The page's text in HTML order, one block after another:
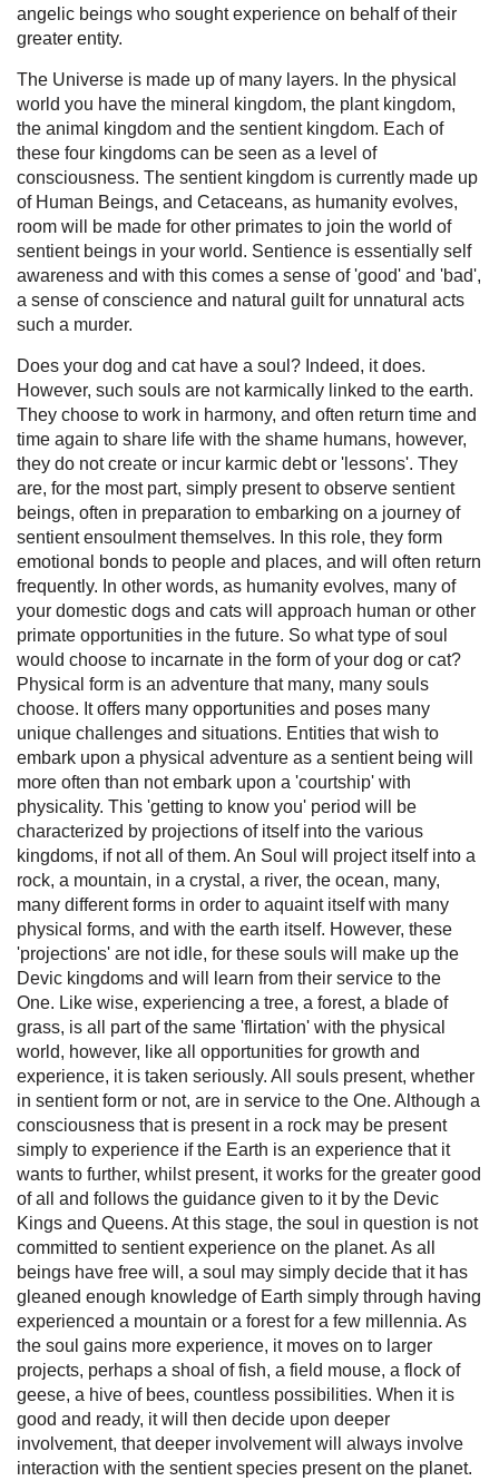
angelic beings who sought experience on behalf of their
greater entity.
The Universe is made up of many layers. In the physical
world you have the mineral kingdom, the plant kingdom,
the animal kingdom and the sentient kingdom. Each of
these four kingdoms can be seen as a level of
consciousness. The sentient kingdom is currently made up
of Human Beings, and Cetaceans, as humanity evolves,
room will be made for other primates to join the world of
sentient beings in your world. Sentience is essentially self
awareness and with this comes a sense of 'good' and 'bad',
a sense of conscience and natural guilt for unnatural acts
such a murder.
Does your dog and cat have a soul? Indeed, it does.
However, such souls are not karmically linked to the earth.
They choose to work in harmony, and often return time and
time again to share life with the shame humans, however,
they do not create or incur karmic debt or 'lessons'. They
are, for the most part, simply present to observe sentient
beings, often in preparation to embarking on a journey of
sentient ensoulment themselves. In this role, they form
emotional bonds to people and places, and will often return
frequently. In other words, as humanity evolves, many of
your domestic dogs and cats will approach human or other
primate opportunities in the future. So what type of soul
would choose to incarnate in the form of your dog or cat?
Physical form is an adventure that many, many souls
choose. It offers many opportunities and poses many
unique challenges and situations. Entities that wish to
embark upon a physical adventure as a sentient being will
more often than not embark upon a 'courtship' with
physicality. This 'getting to know you' period will be
characterized by projections of itself into the various
kingdoms, if not all of them. An Soul will project itself into a
rock, a mountain, in a crystal, a river, the ocean, many,
many different forms in order to aquaint itself with many
physical forms, and with the earth itself. However, these
'projections' are not idle, for these souls will make up the
Devic kingdoms and will learn from their service to the
One. Like wise, experiencing a tree, a forest, a blade of
grass, is all part of the same 'flirtation' with the physical
world, however, like all opportunities for growth and
experience, it is taken seriously. All souls present, whether
in sentient form or not, are in service to the One. Although a
consciousness that is present in a rock may be present
simply to experience if the Earth is an experience that it
wants to further, whilst present, it works for the greater good
of all and follows the guidance given to it by the Devic
Kings and Queens. At this stage, the soul in question is not
committed to sentient experience on the planet. As all
beings have free will, a soul may simply decide that it has
gleaned enough knowledge of Earth simply through having
experienced a mountain or a forest for a few millennia. As
the soul gains more experience, it moves on to larger
projects, perhaps a shoal of fish, a field mouse, a flock of
geese, a hive of bees, countless possibilities. When it is
good and ready, it will then decide upon deeper
involvement, that deeper involvement will always involve
interaction with the sentient species present on the planet.